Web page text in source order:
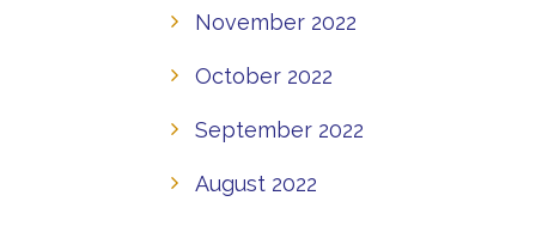
November 2022
October 2022
September 2022
August 2022